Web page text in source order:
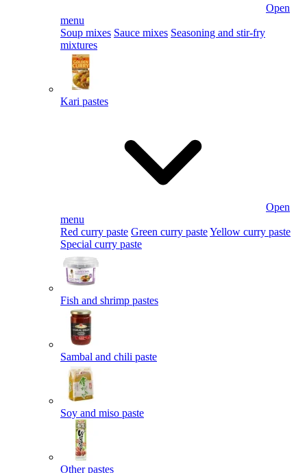
Open
menu
Soup mixes Sauce mixes Seasoning and stir-fry
mixtures
Kari pastes
Open
menu
Red curry paste Green curry pasteYellow curry paste
Special curry paste
Fish and shrimp pastes
Sambal and chili paste
Soy and miso paste
Other pastes